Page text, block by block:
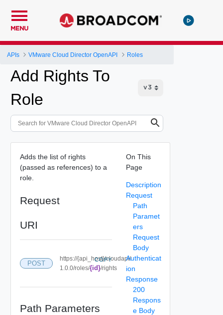
MENU
APIs VMware Cloud Director OpenAPI Roles
Add Rights To
Role
Adds the list of rights
(passed as references) to a
role.
Request
URI
POST
https://{api_host}/cloudapi/
1.0.0/roles/{id}/rights
COPY
Path Parameters
On This
Page
Description
Request
Path
Paramet
ers
Request
Body
Authenticat
ion
Response
200
Respons
e Body